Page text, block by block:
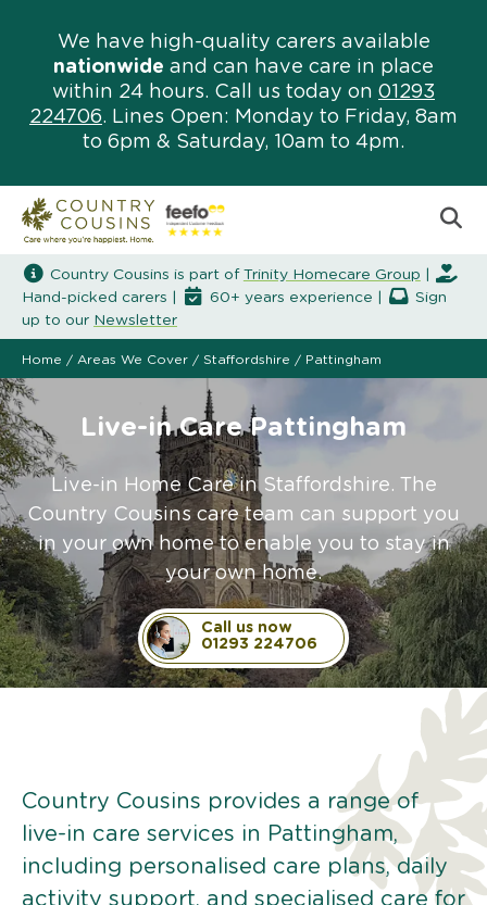
We have high-quality carers available
nationwide and can have care in place
within 24 hours. Call us today on 01293
224706. Lines Open: Monday to Friday, 8am
to 6pm & Saturday, 10am to 4pm.
Country Cousins is part of Trinity Homecare Group
Hand-picked carers |
60+ years experience |
Sign
up to our Newsletter
Home / Areas We Cover / Staffordshire / Pattingham
Live-in Care Pattingham
Live-in Home Care in Staffordshire. The
Country Cousins care team can support you
in your own home to enable you to stay in
your own home.
Call us now
01293 224706
Country Cousins provides a range of
live-in care services in Pattingham,
including personalised care plans, daily
activity support, and specialised care for